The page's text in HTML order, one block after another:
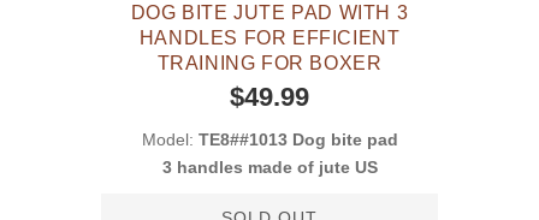
DOG BITE JUTE PAD WITH 3
HANDLES FOR EFFICIENT
TRAINING FOR BOXER
$49.99
Model: TE8##1013 Dog bite pad
3 handles made of jute US